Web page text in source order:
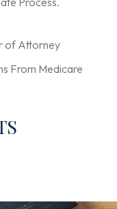
of Attorney
From Medicare